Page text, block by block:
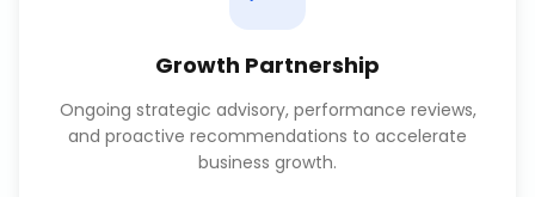
Growth Partnership
Ongoing strategic advisory, performance reviews,
and proactive recommendations to accelerate
business growth.